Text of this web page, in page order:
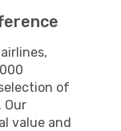
of
Our
value and